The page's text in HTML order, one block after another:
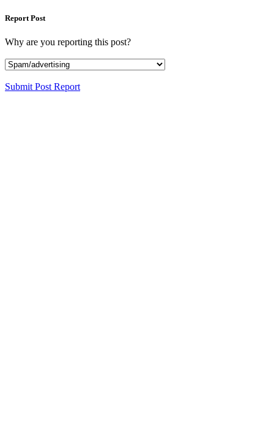
Report Post
Why are you reporting this post?
Submit Post Report